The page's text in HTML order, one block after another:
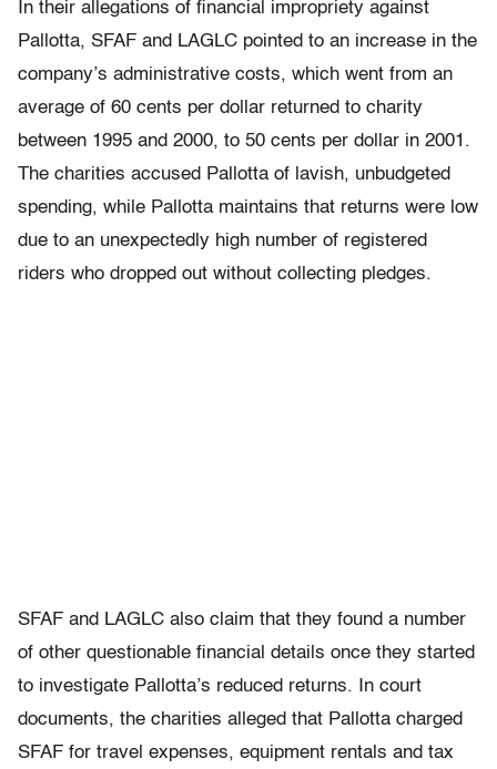
In their allegations of financial impropriety against
Pallotta, SFAF and LAGLC pointed to an increase in the
company’s administrative costs, which went from an
average of 60 cents per dollar returned to charity
between 1995 and 2000, to 50 cents per dollar in 2001.
The charities accused Pallotta of lavish, unbudgeted
spending, while Pallotta maintains that returns were low
due to an unexpectedly high number of registered
riders who dropped out without collecting pledges.
SFAF and LAGLC also claim that they found a number
of other questionable financial details once they started
to investigate Pallotta’s reduced returns. In court
documents, the charities alleged that Pallotta charged
SFAF for travel expenses, equipment rentals and tax